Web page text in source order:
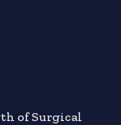
of Surgical